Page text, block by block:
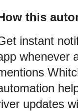
this
instant
whenever
updates